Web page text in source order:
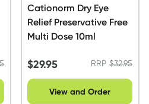
Cationorm Dry Eye
Relief Preservative Free
Multi Dose 10ml
$29.95 RRP$32.95
View and Order